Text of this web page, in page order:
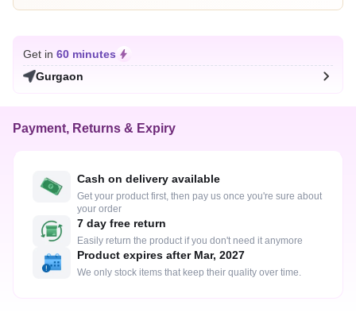
Get in 60 minutes
Gurgaon
Payment, Returns & Expiry
Cash on delivery available
Get your product first, then pay us once you're sure about
your order
7 day free return
Easily return the product if you don't need it anymore
Product expires after Mar, 2027
We only stock items that keep their quality over time.